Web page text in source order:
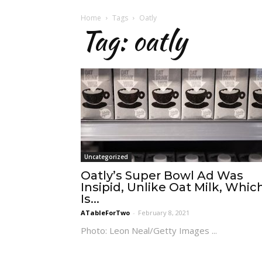
Home Tags Oatly
Tag: oatly
Uncategorized
Oatly’s Super Bowl Ad Was
Insipid, Unlike Oat Milk,
Is...
ATableForTwo - February 8, 2021
Photo: Leon Neal/Getty Images ...